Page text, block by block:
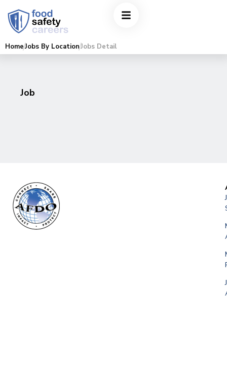
HomeJobs By LocationJobs Detail
Job